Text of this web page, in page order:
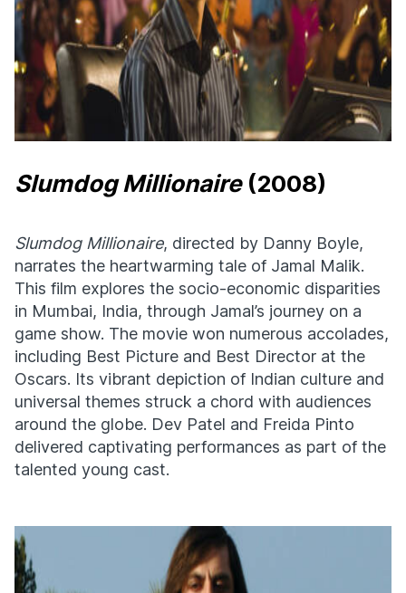
Slumdog Millionaire(2008)
Slumdog Millionaire, directed by Danny Boyle,
narrates the heartwarming tale of Jamal Malik.
This film explores the socio-economic disparities
in Mumbai, India, through Jamal’s journey on a
game show. The movie won numerous accolades,
including Best Picture and Best Director at the
Oscars. Its vibrant depiction of Indian culture and
universal themes struck a chord with audiences
around the globe. Dev Patel and Freida Pinto
delivered captivating performances as part of the
talented young cast.